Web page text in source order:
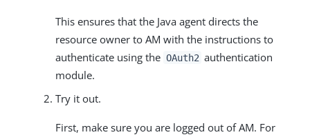
This ensures that the Java agent directs the
resource owner to AM with the instructions to
authenticate using the OAuth2 authentication
module.
Try it out.
First, make sure you are logged out of AM. For